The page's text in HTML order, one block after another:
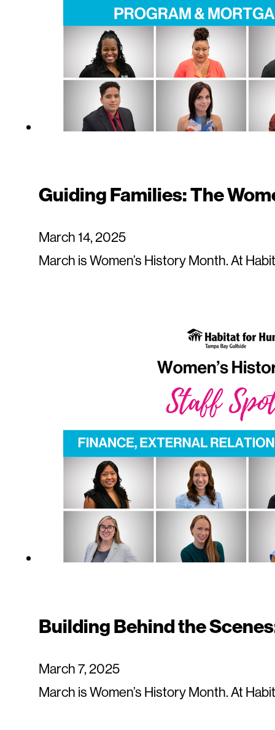
Guiding Families: The
March 14, 2025
March is Women’s History Month. At
Building Behind the
March 7, 2025
March is Women’s History Month. At